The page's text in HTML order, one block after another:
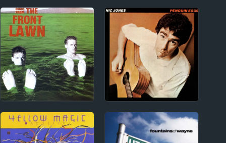
2000s
Vanessa Carlton
Album Reviews
1980s
Suzanne Vega Album
Reviews
New Zealand
The Front Lawn
1970s
Nic Jones Album